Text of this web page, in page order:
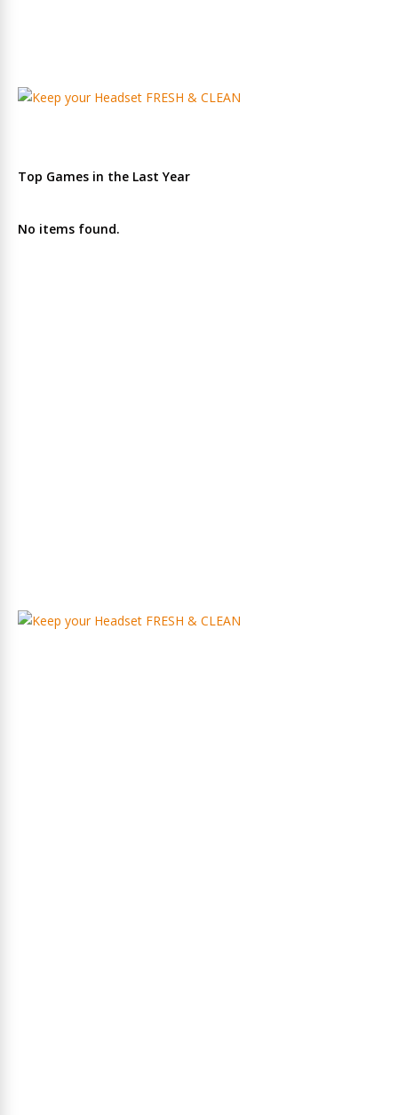
Top Games in the Last Year
No items found.